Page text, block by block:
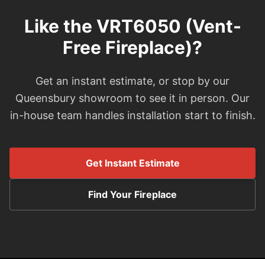
Like the VRT6050 (Vent-
Free Fireplace)?
Get an instant estimate, or stop by our
Queensbury showroom to see it in person. Our
in-house team handles installation start to finish.
Get Instant Estimate
Find Your Fireplace